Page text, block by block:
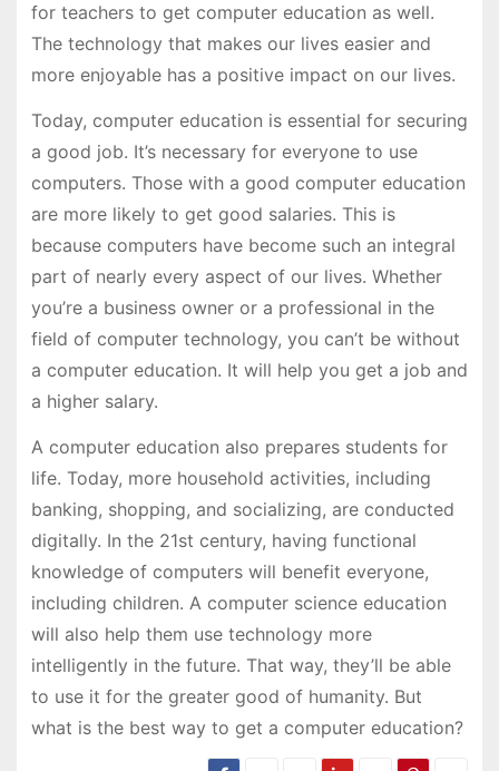
for teachers to get computer education as well.
The technology that makes our lives easier and
more enjoyable has a positive impact on our lives.
Today, computer education is essential for securing
a good job. It’s necessary for everyone to use
computers. Those with a good computer education
are more likely to get good salaries. This is
because computers have become such an integral
part of nearly every aspect of our lives. Whether
you’re a business owner or a professional in the
field of computer technology, you can’t be without
a computer education. It will help you get a job and
a higher salary.
A computer education also prepares students for
life. Today, more household activities, including
banking, shopping, and socializing, are conducted
digitally. In the 21st century, having functional
knowledge of computers will benefit everyone,
including children. A computer science education
will also help them use technology more
intelligently in the future. That way, they’ll be able
to use it for the greater good of humanity. But
what is the best way to get a computer education?